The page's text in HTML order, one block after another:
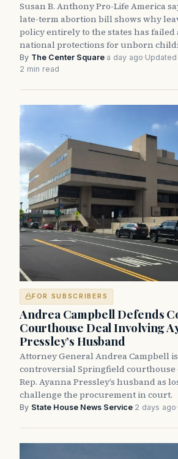
Susan B. Anthony Pro-Life America
late-term abortion bill shows why
policy entirely to the states has
national protections for unborn
By The Center Square·a day ago·
2 min read
FOR SUBSCRIBERS
Andrea Campbell Defends
Courthouse Deal Involving
Pressley’s Husband
Attorney General Andrea Campbell
controversial Springfield courthouse
Rep. Ayanna Pressley’s husband as
challenge the procurement in court.
By State House News Service·2 days ago·